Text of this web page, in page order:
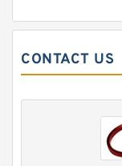
CONTACT US